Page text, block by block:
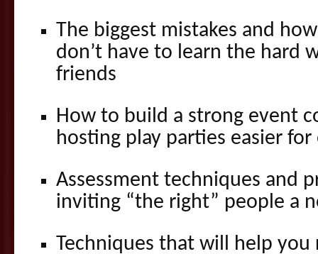
The biggest mistakes and
don’t have to learn the hard
friends
How to build a strong event
hosting play parties easier
Assessment techniques and
inviting “the right” people a
Techniques that will help you